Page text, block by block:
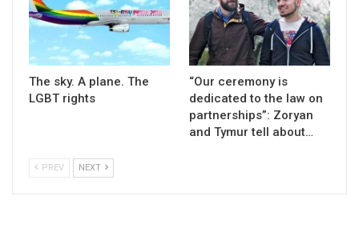
The sky. A plane. The
LGBT rights
“Our ceremony is
dedicated to the law on
partnerships”: Zoryan
and Tymur tell about…
PREV NEXT